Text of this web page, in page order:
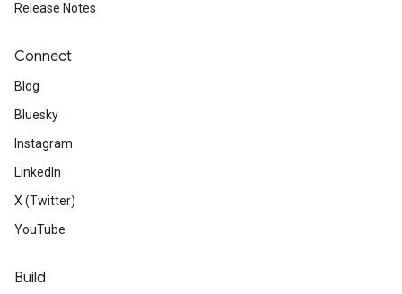
Release Notes
Connect
Blog
Bluesky
Instagram
LinkedIn
X (Twitter)
YouTube
Build